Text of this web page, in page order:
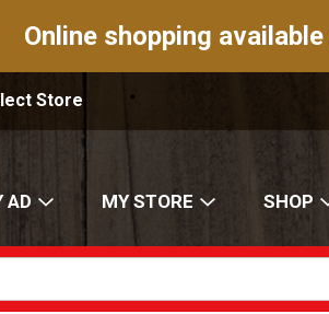
Online shopping
Store
AD MY STORE SHOP